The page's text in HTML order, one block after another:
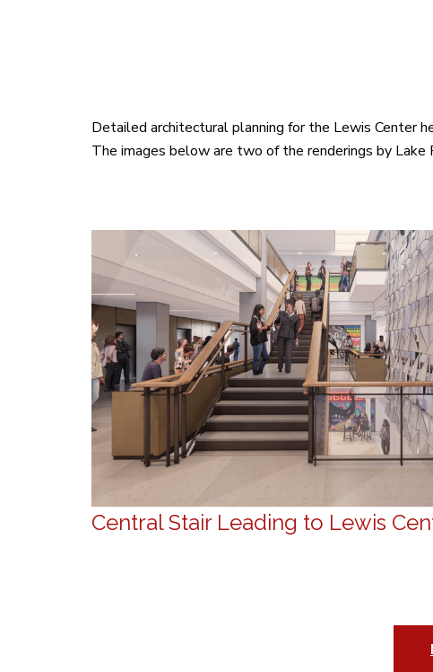
Detailed architectural planning for the Lewis Center
The images below are two of the renderings by Lake
Central Stair Leading to Lewis